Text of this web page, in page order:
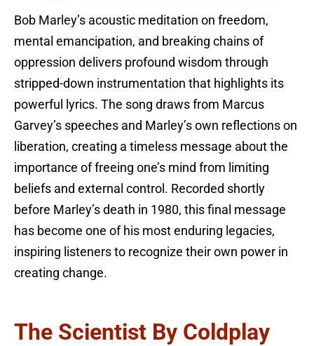
Bob Marley’s acoustic meditation on freedom,
mental emancipation, and breaking chains of
oppression delivers profound wisdom through
stripped-down instrumentation that highlights its
powerful lyrics. The song draws from Marcus
Garvey’s speeches and Marley’s own reflections on
liberation, creating a timeless message about the
importance of freeing one’s mind from limiting
beliefs and external control. Recorded shortly
before Marley’s death in 1980, this final message
has become one of his most enduring legacies,
inspiring listeners to recognize their own power in
creating change.
The Scientist By Coldplay